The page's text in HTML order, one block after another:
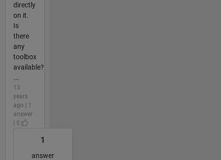
directly
on it.
Is
there
any
toolbox
available?
...
13
years
ago | 1
answer
| 0
1
answer